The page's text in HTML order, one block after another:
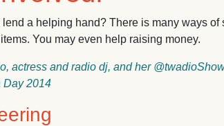
lend a helping hand? There is many ways
You may even help raising money.
actress and radio dj, and her
Day 2014